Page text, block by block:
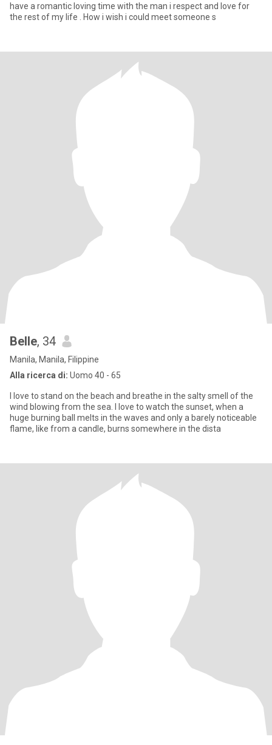
have a romantic loving time with the man i respect and love for
the rest of my life . How i wish i could meet someone s
Belle, 34
Manila, Manila, Filippine
Alla ricerca di: Uomo 40 - 65
I love to stand on the beach and breathe in the salty smell of the
wind blowing from the sea. I love to watch the sunset, when a
huge burning ball melts in the waves and only a barely noticeable
flame, like from a candle, burns somewhere in the dista